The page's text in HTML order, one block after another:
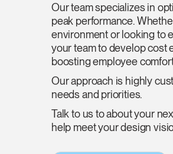
Our team specializes in
peak performance.
environment or looking to
your team to develop cost
boosting employee
Our approach is highly
needs and priorities.
Talk to us to about your
help meet your design